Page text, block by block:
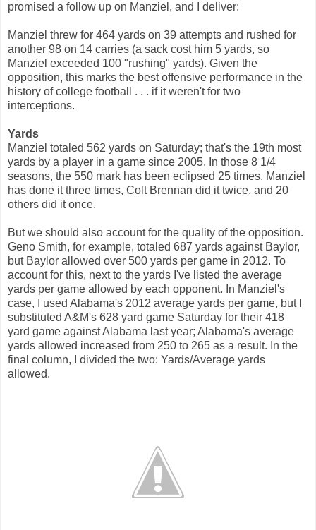
promised a follow up on Manziel, and I deliver:
Manziel threw for 464 yards on 39 attempts and rushed for
another 98 on 14 carries (a sack cost him 5 yards, so
Manziel exceeded 100 "rushing" yards). Given the
opposition, this marks the best offensive performance in the
history of college football . . . if it weren't for two
interceptions.
Yards
Manziel totaled 562 yards on Saturday; that's the 19th most
yards by a player in a game since 2005. In those 8 1/4
seasons, the 550 mark has been eclipsed 25 times. Manziel
has done it three times, Colt Brennan did it twice, and 20
others did it once.
But we should also account for the quality of the opposition.
Geno Smith, for example, totaled 687 yards against Baylor,
but Baylor allowed over 500 yards per game in 2012. To
account for this, next to the yards I've listed the average
yards per game allowed by each opponent. In Manziel's
case, I used Alabama's 2012 average yards per game, but I
substituted A&M's 628 yard game Saturday for their 418
yard game against Alabama last year; Alabama's average
yards allowed increased from 250 to 265 as a result. In the
final column, I divided the two: Yards/Average yards
allowed.